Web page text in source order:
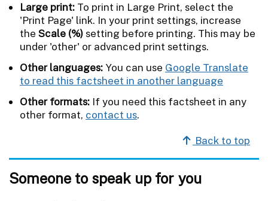
Large print: To print in Large Print, select the
'Print Page' link. In your print settings, increase
the Scale (%)setting before printing. This may be
under 'other' or advanced print settings.
Other languages: You can use Google Translate
to read this factsheet in another language
Other formats: If you need this factsheet in any
other format, contact us.
Back to top
Someone to speak up for you